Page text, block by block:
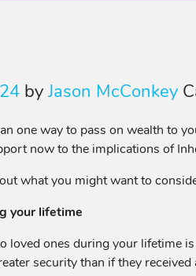
byJason McConkey
one way to pass on wealth to
now to the implications of
what you might want to
your lifetime
loved ones during your lifetime
security than if they